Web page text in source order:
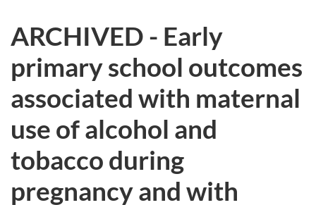
ARCHIVED - Early
primary school outcomes
associated with maternal
use of alcohol and
tobacco during
pregnancy and with